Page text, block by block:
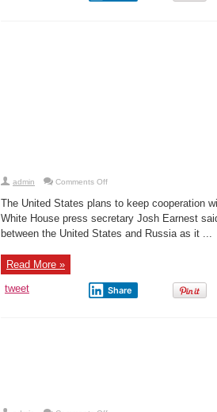
admin Comments Offon
Keep
on
Space
Cooperation
White
House
The United States plans to keep cooperation
White House press secretary Josh Earnest
between the United States and Russia as it ...
Read More »
tweet
Share